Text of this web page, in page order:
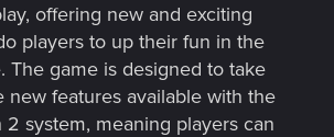
offering new and exciting
players to up their fun in the
The game is designed to take
new features available with the
system, meaning players can